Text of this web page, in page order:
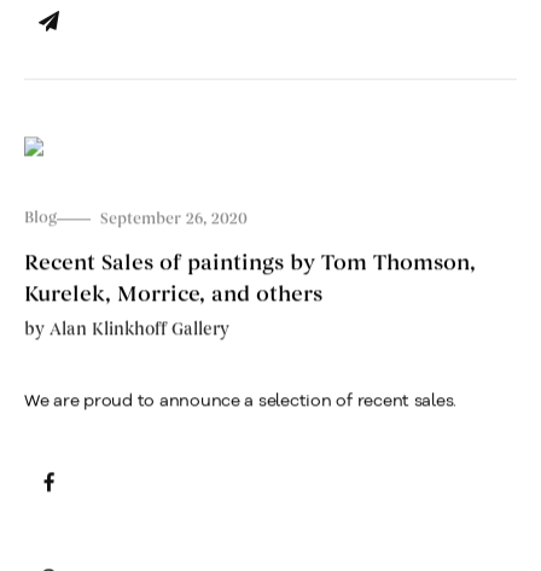
Blog September 26, 2020
Recent Sales of paintings by Tom Thomson,
Kurelek, Morrice, and others
by Alan Klinkhoff Gallery
We are proud to announce a selection of recent sales.